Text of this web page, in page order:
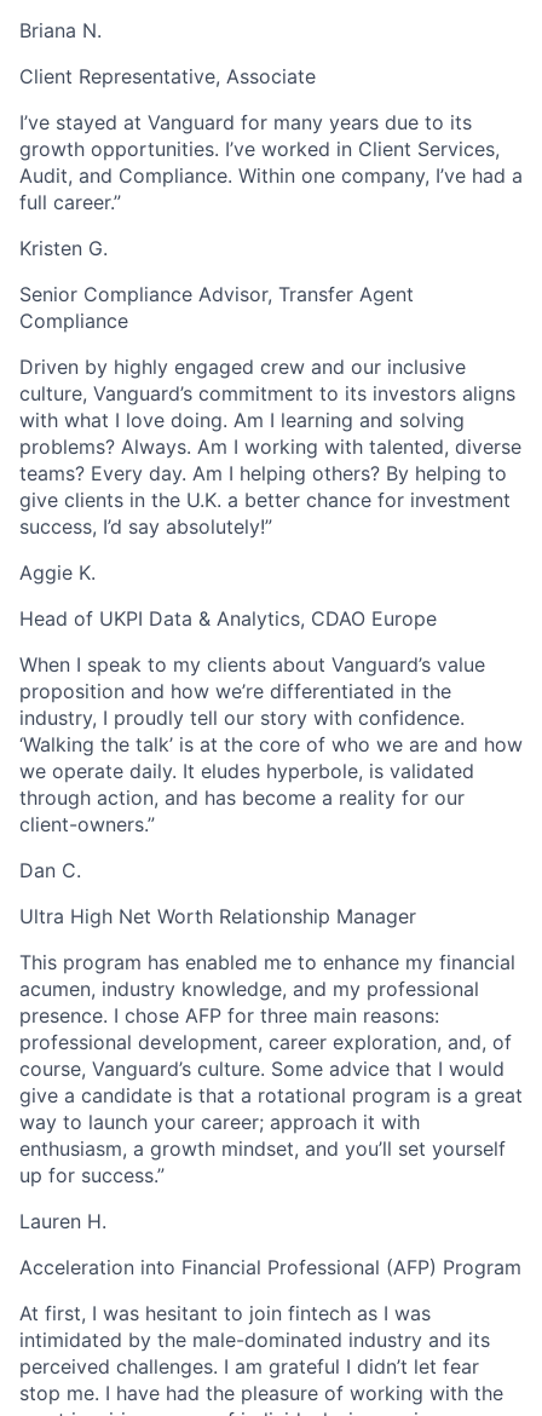
Briana N.
Client Representative, Associate
I’ve stayed at Vanguard for many years due to its
growth opportunities. I’ve worked in Client Services,
Audit, and Compliance. Within one company, I’ve had a
full career.”
Kristen G.
Senior Compliance Advisor, Transfer Agent
Compliance
Driven by highly engaged crew and our inclusive
culture, Vanguard’s commitment to its investors aligns
with what I love doing. Am I learning and solving
problems? Always. Am I working with talented, diverse
teams? Every day. Am I helping others? By helping to
give clients in the U.K. a better chance for investment
success, I’d say absolutely!”
Aggie K.
Head of UKPI Data & Analytics, CDAO Europe
When I speak to my clients about Vanguard’s value
proposition and how we’re differentiated in the
industry, I proudly tell our story with confidence.
‘Walking the talk’ is at the core of who we are and how
we operate daily. It eludes hyperbole, is validated
through action, and has become a reality for our
client-owners.”
Dan C.
Ultra High Net Worth Relationship Manager
This program has enabled me to enhance my financial
acumen, industry knowledge, and my professional
presence. I chose AFP for three main reasons:
professional development, career exploration, and, of
course, Vanguard’s culture. Some advice that I would
give a candidate is that a rotational program is a great
way to launch your career; approach it with
enthusiasm, a growth mindset, and you’ll set yourself
up for success.”
Lauren H.
Acceleration into Financial Professional (AFP) Program
At first, I was hesitant to join fintech as I was
intimidated by the male-dominated industry and its
perceived challenges. I am grateful I didn’t let fear
stop me. I have had the pleasure of working with the